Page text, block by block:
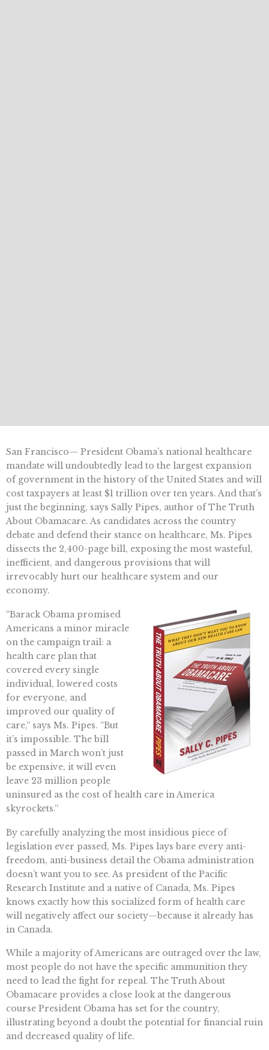
San Francisco— President Obama’s national healthcare
mandate will undoubtedly lead to the largest expansion
of government in the history of the United States and will
cost taxpayers at least $1 trillion over ten years. And that’s
just the beginning, says Sally Pipes, author of The Truth
About Obamacare. As candidates across the country
debate and defend their stance on healthcare, Ms. Pipes
dissects the 2,400-page bill, exposing the most wasteful,
inefficient, and dangerous provisions that will
irrevocably hurt our healthcare system and our
economy.
“Barack Obama promised
Americans a minor miracle
on the campaign trail: a
health care plan that
covered every single
individual, lowered costs
for everyone, and
improved our quality of
care,“ says Ms. Pipes. “But
it’s impossible. The bill
passed in March won’t just
be expensive, it will even
leave 23 million people
uninsured as the cost of health care in America
skyrockets.“
By carefully analyzing the most insidious piece of
legislation ever passed, Ms. Pipes lays bare every anti-
freedom, anti-business detail the Obama administration
doesn’t want you to see. As president of the Pacific
Research Institute and a native of Canada, Ms. Pipes
knows exactly how this socialized form of health care
will negatively affect our society—because it already has
in Canada.
While a majority of Americans are outraged over the law,
most people do not have the specific ammunition they
need to lead the fight for repeal. The Truth About
Obamacare provides a close look at the dangerous
course President Obama has set for the country,
illustrating beyond a doubt the potential for financial ruin
and decreased quality of life.